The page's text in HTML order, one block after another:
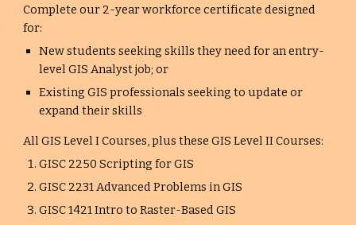
Complete our 2-year workforce certificate designed
for:
New students seeking skills they need for an entry-
level GIS Analyst job; or
Existing GIS professionals seeking to update or
expand their skills
All GIS Level I Courses, plus these GIS Level II Courses:
GISC 2250 Scripting for GIS
GISC 2231 Advanced Problems in GIS
GISC 1421 Intro to Raster-Based GIS